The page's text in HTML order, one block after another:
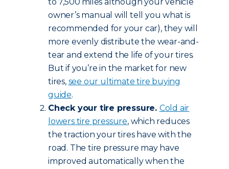
owner’s manual will tell you what is
recommended for your car), they will
more evenly distribute the wear-and-
tear and extend the life of your tires.
But if you’re in the market for new
tires, see our ultimate tire buying
guide.
Check your tire pressure. Cold air
lowers tire pressure, which reduces
the traction your tires have with the
road. The tire pressure may have
improved automatically when the